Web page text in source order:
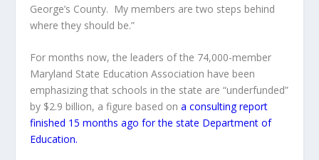
George’s County. My members are two steps behind
where they should be.”
For months now, the leaders of the 74,000-member
Maryland State Education Association have been
emphasizing that schools in the state are “underfunded”
by $2.9 billion, a figure based ona consulting report
finished 15 months ago for the state Department of
Education.